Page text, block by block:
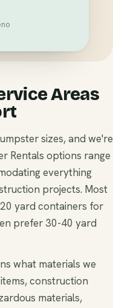
Areas
sizes, and we're
Rentals options range
everything
projects. Most
yard containers for
prefer 30-40 yard
what materials we
construction
materials,